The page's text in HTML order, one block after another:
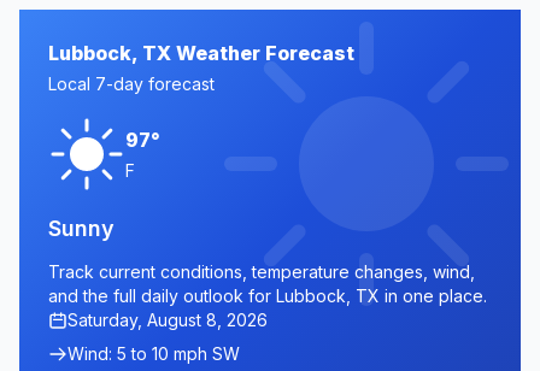
Lubbock, TX Weather Forecast
Local 7-day forecast
97°
F
Sunny
Track current conditions, temperature changes, wind,
and the full daily outlook for Lubbock, TX in one place.
Saturday, August 8, 2026
Wind: 5 to 10 mph SW